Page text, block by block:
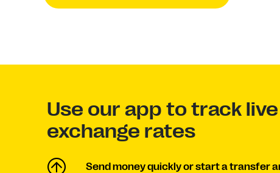
Use our app to track live
exchange rates
Send money quickly or start a transfer